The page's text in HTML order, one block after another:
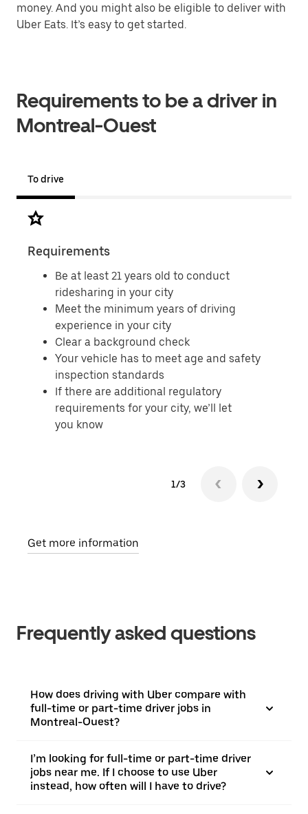
money. And you might also be eligible to deliver with
Uber Eats. It’s easy to get started.
Requirements to be a driver in
Montreal-Ouest
To drive
Requirements
Be at least 21 years old to conduct
ridesharing in your city
Meet the minimum years of driving
experience in your city
Clear a background check
Your vehicle has to meet age and safety
inspection standards
If there are additional regulatory
requirements for your city, we’ll let
you know
1/3
Get more information
Frequently asked questions
How does driving with Uber compare with
full-time or part-time driver jobs in
Montreal-Ouest?
I’m looking for full-time or part-time driver
jobs near me. If I choose to use Uber
instead, how often will I have to drive?